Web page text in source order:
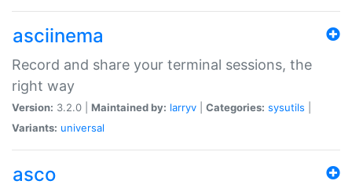
asciinema
Record and share your terminal sessions, the
right way
Version: 3.2.0 | Maintained by: larryv Categories: sysutils
Variants: universal
asco